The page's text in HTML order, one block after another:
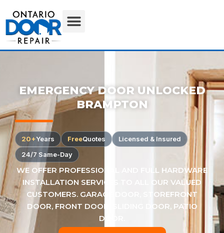
EMERGENCY DOOR UNLOCKED
BRAMPTON
20+Years FreeQuotes
Licensed & Insured
24/7 Same-Day
WE OFFER PROFESSIONAL AND FULL HARDWARE
INSTALLATION SERVICES TO ALL OUR VALUED
CUSTOMERS. GARAGE DOOR, STOREFRONT
DOOR, FRONT DOOR, SLIDING DOOR, PATIO
DOOR.